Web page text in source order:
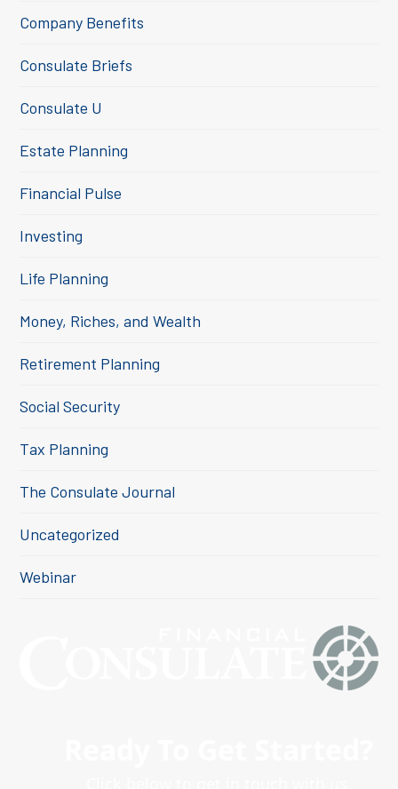
Company Benefits
Consulate Briefs
Consulate U
Estate Planning
Financial Pulse
Investing
Life Planning
Money, Riches, and Wealth
Retirement Planning
Social Security
Tax Planning
The Consulate Journal
Uncategorized
Webinar